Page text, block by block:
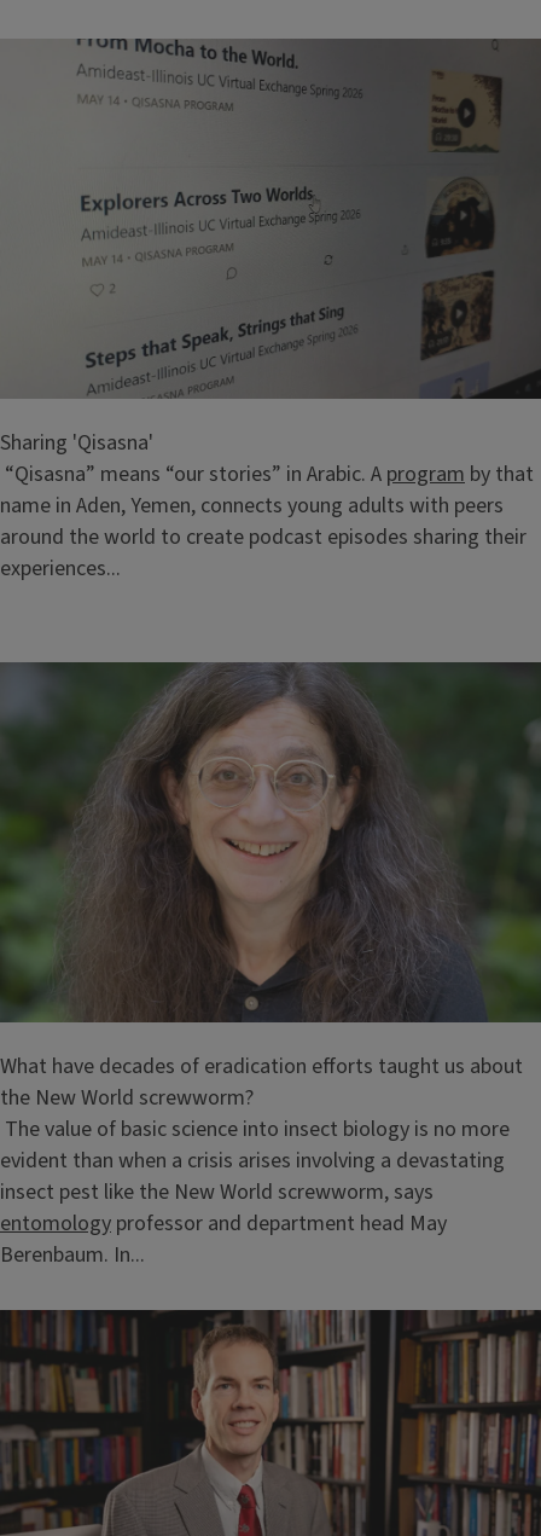
Sharing 'Qisasna'
“Qisasna” means “our stories” in Arabic. A program by that
name in Aden, Yemen, connects young adults with peers
around the world to create podcast episodes sharing their
experiences...
What have decades of eradication efforts taught us about
the New World screwworm?
The value of basic science into insect biology is no more
evident than when a crisis arises involving a devastating
insect pest like the New World screwworm, says
entomology professor and department head May
Berenbaum. In...